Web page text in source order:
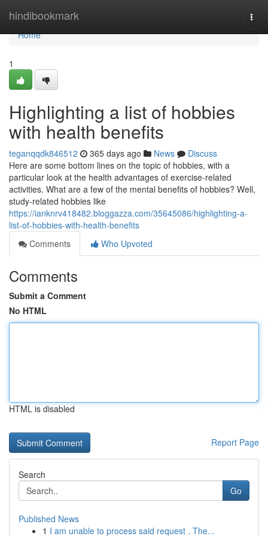
hindibookmark
Home
Home
1
Highlighting a list of hobbies
with health benefits
teganqqdk846512 365 days ago News
Discuss
Here are some bottom lines on the topic of hobbies, with a
particular look at the health advantages of exercise-related
activities. What are a few of the mental benefits of hobbies? Well,
study-related hobbies like
https://ianknrv418482.bloggazza.com/35645086/highlighting-a-
list-of-hobbies-with-health-benefits
Comments
Who Upvoted
Comments
Submit a Comment
No HTML
HTML is disabled
Report Page
Search
Go
Published News
1 I am unable to process said request . The...